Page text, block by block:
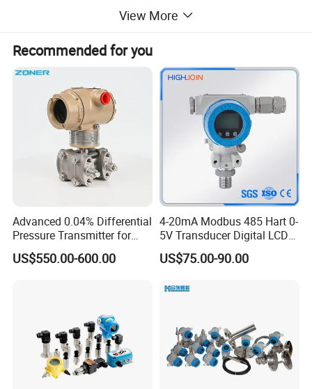
FEATURES
1, High-voltage isolation: As high as 1000V for the isolation
voltage between metal capacitance sensor processing circuit
and main circuit.
2,Large range turndown
3, Strong capability for anti-disturbance: Leading military-grade
hardware and software anti-disturbance technology, over-voltage
protection, surge current, electrostatic shock and lightning
Damp, Transfer Function(Linear/Square root ), Zero Trim, Lower
Sensor Trim , Upper Sensor Trim and Data Restore.
5, Flexible linearity and temperature compensation: The number
View More
Recommended for you
Advanced 0.04% Differential
Pressure Transmitter for
Chemical Industry with
Explosion-Proof Hart Output
US$550.00-600.00
4-20mA Modbus 485 Hart 0-
5V Transducer Digital LCD
Display Explosion-Proof
Pressure Sensor
US$75.00-90.00